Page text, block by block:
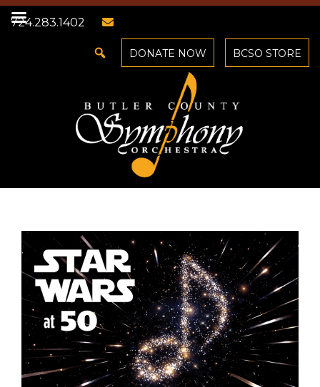
724.283.1402
DONATE NOW BCSO STORE